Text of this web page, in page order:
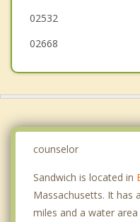
02532
02668
counselor
Sandwich is located in
Massachusetts. It has
miles and a water